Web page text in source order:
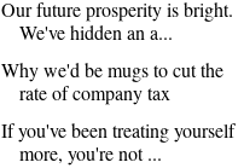
Our future prosperity is bright.
We've hidden an a...
Why we'd be mugs to cut the
rate of company tax
If you've been treating yourself
more, you're not ...